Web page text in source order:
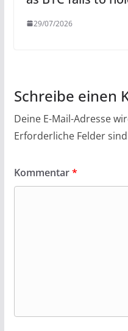
29/07/2026
Schreibe einen
Deine E-Mail-Adresse
Erforderliche Felder
Kommentar*